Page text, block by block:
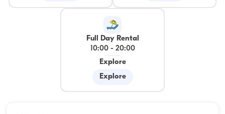
Full Day Rental
10:00- 20:00
Explore
Explore